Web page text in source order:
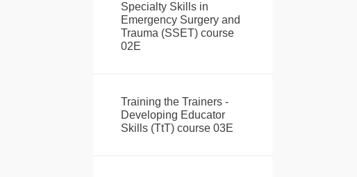
Specialty Skills in
Emergency Surgery and
Trauma (SSET) course
02E
Training the Trainers -
Developing Educator
Skills (TtT) course 03E